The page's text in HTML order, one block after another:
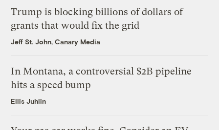
Trump is blocking billions of dollars of
grants that would fix the grid
Jeff St. John, Canary Media
In Montana, a controversial $2B pipeline
hits a speed bump
Ellis Juhlin